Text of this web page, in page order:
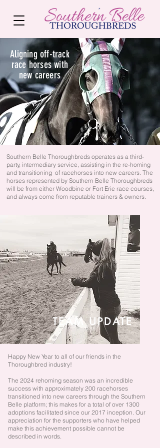
Aligning off-track
race horses with
new careers
Southern Belle Thoroughbreds operates as a third-
party, intermediary service, assisting in the re-homing
and transitioning of racehorses into new careers. The
horses represented by Southern Belle Thoroughbreds
will be from either Woodbine or Fort Erie race courses,
and always come from reputable trainers & owners.
TEAM UPDATE
Happy New Year to all of our friends in the
Thoroughbred industry!
The 2024 rehoming season was an incredible
success with approximately 200 racehorses
transitioned into new careers through the Southern
Belle platform; this makes for a total of over 1300
adoptions facilitated since our 2017 inception. Our
appreciation for the supporters who have helped
make this achievement possible cannot be
described in words.